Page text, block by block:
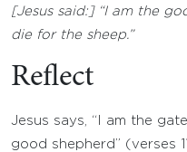
[Jesus said:] “I am the
die for the sheep.”
Reflect
Jesus says, “I am the
good shepherd” (verses